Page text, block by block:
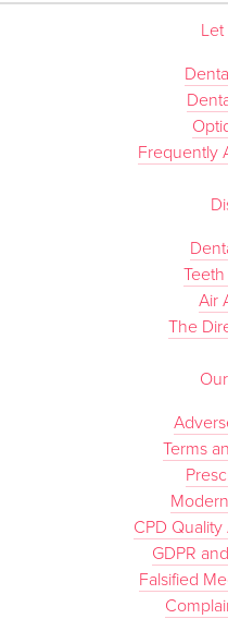
Frequently
Air
The
Terms
CPD
GDPR
Falsified